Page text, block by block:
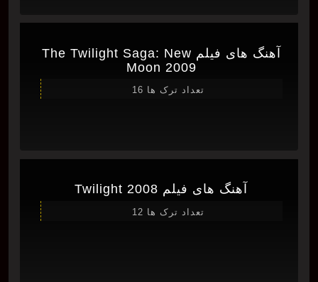
آهنگ های فیلم The Twilight Saga: New
Moon 2009
تعداد ترک ها 16
آهنگ های فیلم Twilight 2008
تعداد ترک ها 12